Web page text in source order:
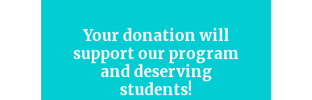
Your donation will
support our program
and deserving
students!